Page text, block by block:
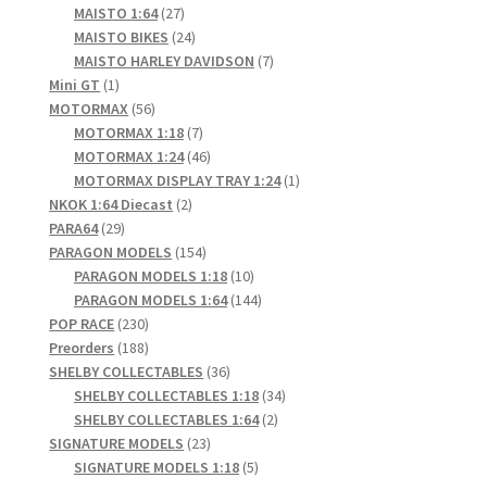
products
MAISTO 1:64 2727
products
MAISTO BIKES 2424
products
MAISTO HARLEY DAVIDSON 77
Mini GT 11
product
MOTORMAX 5656
products
MOTORMAX 1:18 77
products
MOTORMAX 1:24 4646
products
MOTORMAX DISPLAY TRAY 1:24 11
NKOK 1:64 Diecast 22
PARA64 2929
products
PARAGON MODELS 154154
products
PARAGON MODELS 1:18 1010
products
PARAGON MODELS 1:64 144144
POP RACE 230230
products
Preorders 188188
products
SHELBY COLLECTABLES 3636
products
SHELBY COLLECTABLES 1:18 3434
SHELBY COLLECTABLES 1:64 22
SIGNATURE MODELS 2323
products
SIGNATURE MODELS 1:18 55